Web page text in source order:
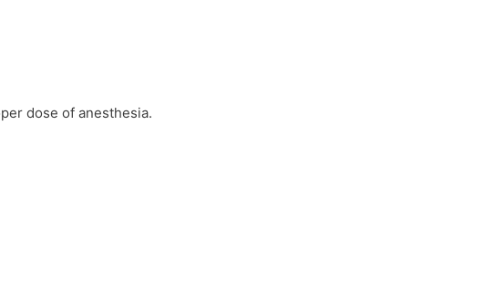
dose of anesthesia.